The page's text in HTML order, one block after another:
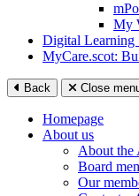
My
Digital Learning
MyCare.scot:
Back Close
Homepage
About us
About
Board
Our